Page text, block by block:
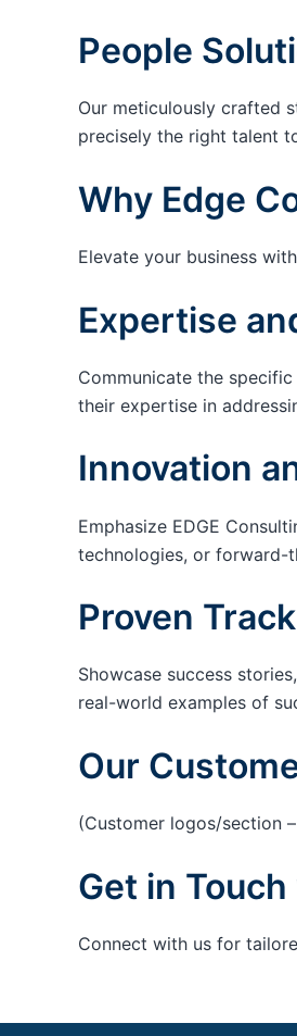
People
Our meticulously crafted
precisely the right talent
Why Edge
Elevate your business
Expertise
Communicate the
their expertise in
Innovation
Emphasize EDGE
technologies, or forward-
Proven
Showcase success
real-world examples of
Our
(Customer logos/section
Get in
Connect with us for